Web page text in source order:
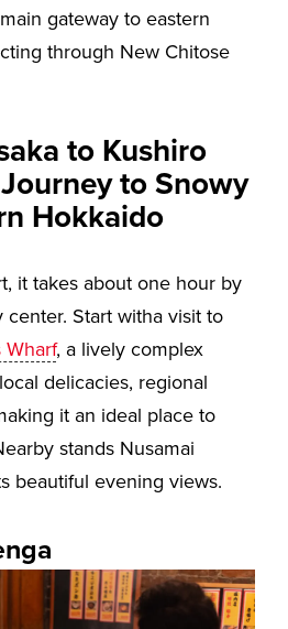
gateway to eastern
through New Chitose
to Kushiro
to Snowy
Hokkaido
it takes about one hour by
Start witha visit to
Wharf, a lively complex
delicacies, regional
it an ideal place to
stands Nusamai
beautiful evening views.